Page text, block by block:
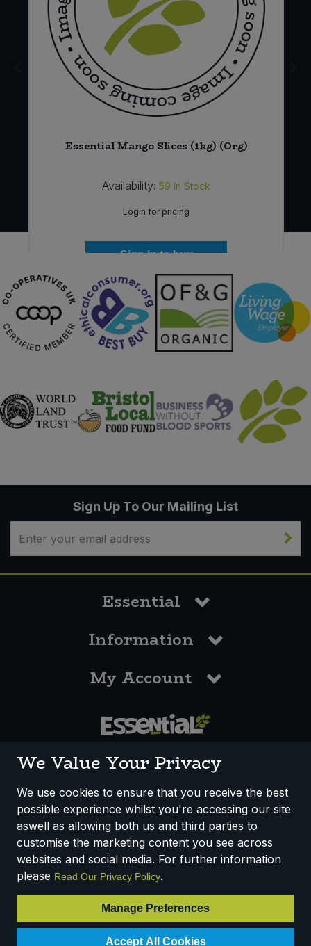
Essential Mango Slices (1kg) (Org)
Availability: 59 In Stock
Login for pricing
Sign in to buy
Sign Up To Our Mailing List
Essential
Information
My Account
How We Work Disclaimer
Privacy Policy
Terms & Conditions
Registered Office: Unit 3, Lodge Causeway Trading Estate,
Fishponds, Bristol, BS16 3JB, England
VAT Number: 303067304 - EORI: GB303067304000
© 2025 Essential Trading Co-operative Ltd ® Registered in England.
We Value Your Privacy
We use cookies to ensure that you receive the best
possible experience whilst you're accessing our site
aswell as allowing both us and third parties to
customise the marketing content you see across
websites and social media. For further information
please Read Our Privacy Policy.
Manage Preferences
Accept All Cookies